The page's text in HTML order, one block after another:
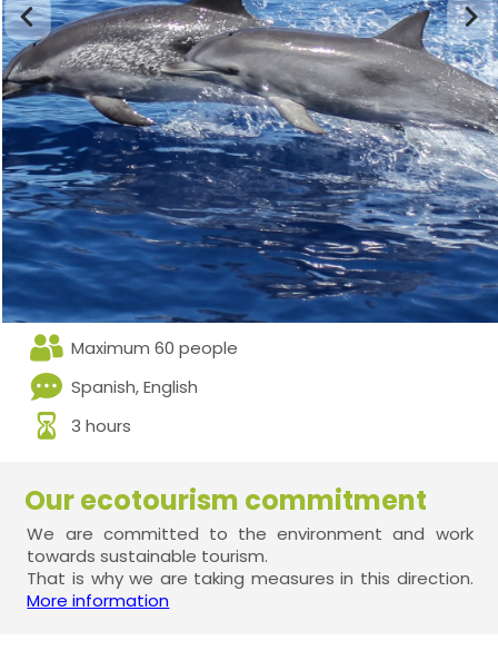
Maximum 60 people
Spanish, English
3 hours
Our ecotourism commitment
We are committed to the environment and work
towards sustainable tourism.
That is why we are taking measures in this direction.
More information